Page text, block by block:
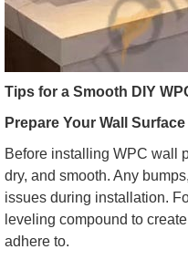
Tips for a Smooth DIY
Prepare Your Wall Surface
Before installing WPC wall
dry, and smooth. Any
issues during installation.
leveling compound to
adhere to.